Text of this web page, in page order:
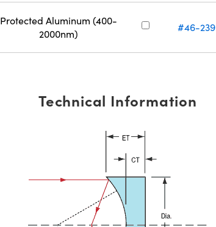
Protected Aluminum (400-
2000nm)
#46-239
Technical Information